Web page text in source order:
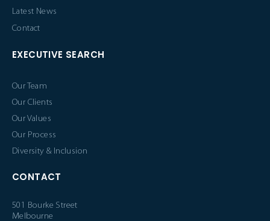
Latest News
Contact
EXECUTIVE SEARCH
Our Team
Our Clients
Our Values
Our Process
Diversity & Inclusion
CONTACT
501 Bourke Street
Melbourne